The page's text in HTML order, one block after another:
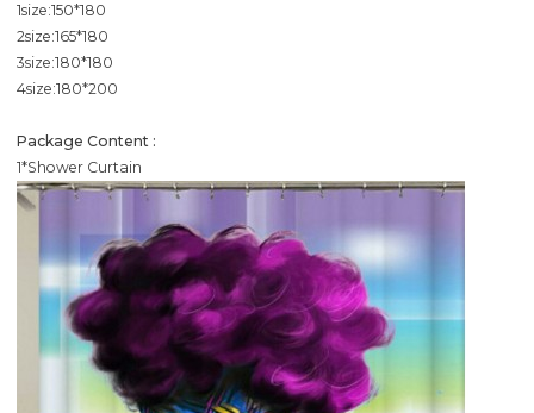
1size:150*180
2size:165*180
3size:180*180
4size:180*200
Package Content :
1*Shower Curtain